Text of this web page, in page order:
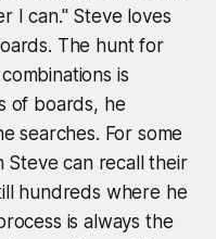
I can." Steve loves
The hunt for
is
of boards, he
searches. For some
Steve can recall their
hundreds where he
is always the